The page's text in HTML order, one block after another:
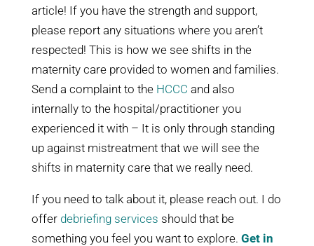
article! If you have the strength and support,
please report any situations where you aren’t
respected! This is how we see shifts in the
maternity care provided to women and families.
Send a complaint to the HCCC and also
internally to the hospital/practitioner you
experienced it with – It is only through standing
up against mistreatment that we will see the
shifts in maternity care that we really need.
If you need to talk about it, please reach out. I do
offer debriefing services should that be
something you feel you want to explore. Get in